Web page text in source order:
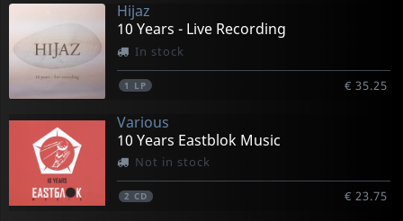
Hijaz
10 Years - Live Recording
In stock
1 LP € 35.25
Various
10 Years Eastblok Music
Not in stock
2 CD € 23.75